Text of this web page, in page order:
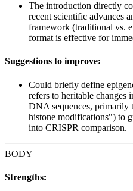
The introduction directly
recent scientific advances
framework (traditional vs.
format is effective for
Suggestions to improve:
Could briefly define
refers to heritable changes
DNA sequences,
histone modifications") to
into CRISPR comparison.
BODY
Strengths: